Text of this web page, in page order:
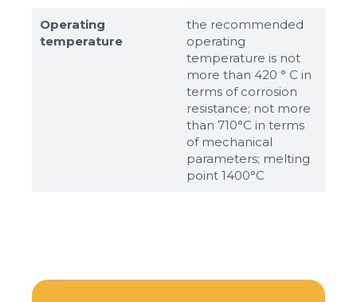
Operating
temperature
the recommended
operating
temperature is not
more than 420 ° C in
terms of corrosion
resistance; not more
than 710°С in terms
of mechanical
parameters; melting
point 1400°С